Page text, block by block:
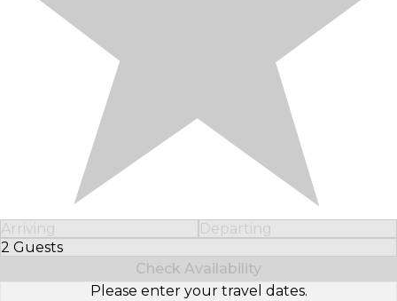
Arriving
Departing
2 Guests
Select Number of Guests
Check Availability
Please enter your travel dates.